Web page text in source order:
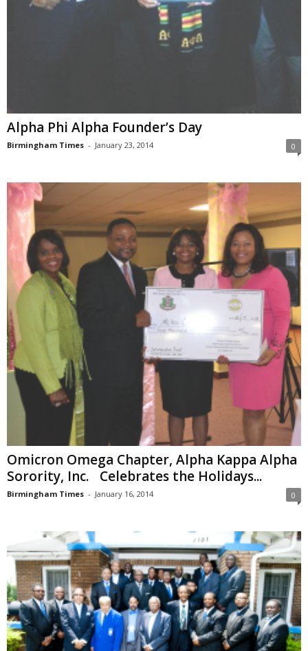
Alpha Phi Alpha Founder’s Day
Birmingham Times - January 23, 2014 0
Omicron Omega Chapter, Alpha Kappa Alpha
Sorority, Inc. Celebrates the Holidays...
Birmingham Times - January 16, 2014 0